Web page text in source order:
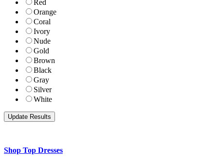
Red
Orange
Coral
Ivory
Nude
Gold
Brown
Black
Gray
Silver
White
Shop Top Dresses